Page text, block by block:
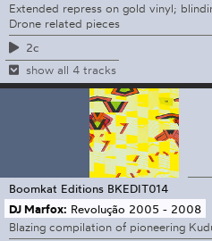
Extended repress on gold vinyl;
Drone related pieces
2c
show all 4 tracks
Boomkat Editions BKEDIT014
DJ Marfox: Revolução 2005 - 2008
Blazing compilation of pioneering